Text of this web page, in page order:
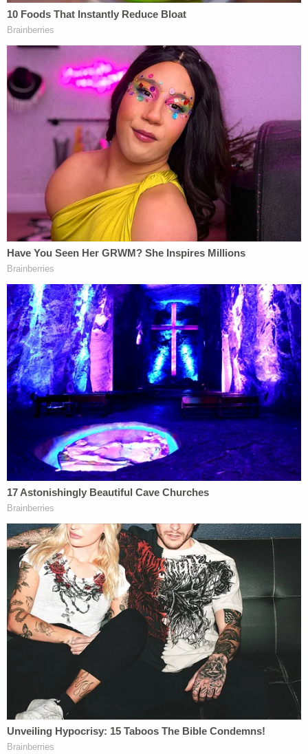
counselJack Smithinvolving Trump's alleged
mishandling of classified documents and election
interference areboth being wrapped up
Justice Department's long-standing policy against
prosecuting a sitting president.
Sign up for the Law&Crime Daily Newsletter for more
breaking news and updates
In New York, a state judge paused proceedings in
Trump's hush-money case as he decides whether
Trump's felony criminalconvictions will standin
light of the U.S. Supreme Court's sweeping
presidential immunity decision. Prosecutors in
Manhattan arescheduled to file documents on
Tuesdayexplaining to the court the "appropriate
steps going forward" in the case.